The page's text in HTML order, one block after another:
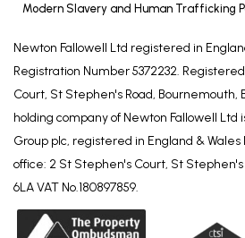
Modern Slavery and Human Trafficking
Newton Fallowell Ltd registered in
Registration Number 5372232.
Court, St Stephen's Road, Bournemouth,
holding company of Newton Fallowell Ltd
Group plc, registered in England & Wales
office: 2 St Stephen's Court, St Stephen's
6LA VAT No.180897859.